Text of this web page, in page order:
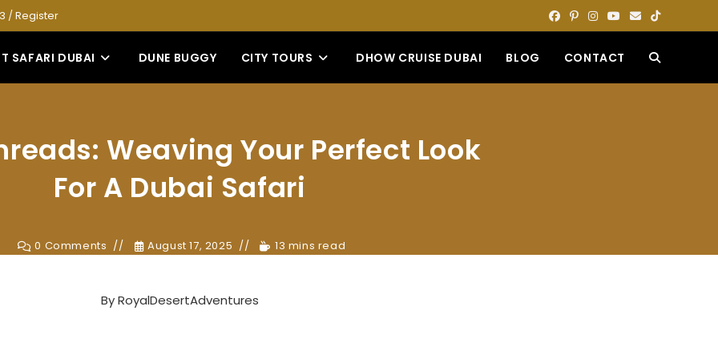
/Register
SAFARI DUBAI DUNE BUGGY CITY TOURS DHOW CRUISE DUBAI BLOG CONTACT TOGGLE
Weaving Your Perfect Look
For A Dubai Safari
0 Comments August 17, 2025 13 mins read
ByRoyalDesertAdventures